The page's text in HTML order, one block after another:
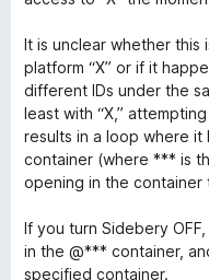
5
t
o
f
5
It is unclear whether this
platform “X” or if it
different IDs under the
least with “X,”
results in a loop where
container (where *** is
opening in the container
If you turn Sidebery
in the @*** container,
specified container.